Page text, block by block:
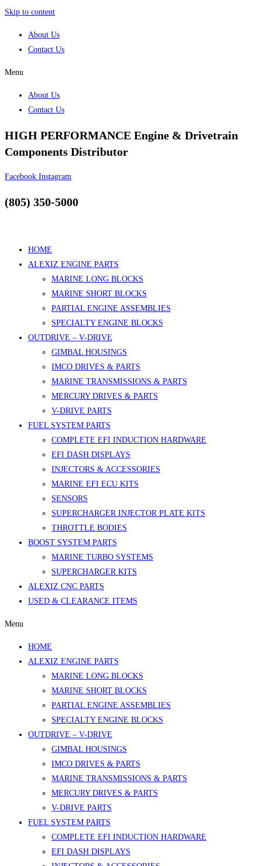
Skip to content
About Us
Contact Us
Menu
About Us
Contact Us
HIGH PERFORMANCE Engine & Drivetrain
Components Distributor
Facebook Instagram
(805) 350-5000
HOME
ALEXIZ ENGINE PARTS
MARINE LONG BLOCKS
MARINE SHORT BLOCKS
PARTIAL ENGINE ASSEMBLIES
SPECIALTY ENGINE BLOCKS
OUTDRIVE – V-DRIVE
GIMBAL HOUSINGS
IMCO DRIVES & PARTS
MARINE TRANSMISSIONS & PARTS
MERCURY DRIVES & PARTS
V-DRIVE PARTS
FUEL SYSTEM PARTS
COMPLETE EFI INDUCTION HARDWARE
EFI DASH DISPLAYS
INJECTORS & ACCESSORIES
MARINE EFI ECU KITS
SENSORS
SUPERCHARGER INJECTOR PLATE KITS
THROTTLE BODIES
BOOST SYSTEM PARTS
MARINE TURBO SYSTEMS
SUPERCHARGER KITS
ALEXIZ CNC PARTS
USED & CLEARANCE ITEMS
Menu
HOME
ALEXIZ ENGINE PARTS
MARINE LONG BLOCKS
MARINE SHORT BLOCKS
PARTIAL ENGINE ASSEMBLIES
SPECIALTY ENGINE BLOCKS
OUTDRIVE – V-DRIVE
GIMBAL HOUSINGS
IMCO DRIVES & PARTS
MARINE TRANSMISSIONS & PARTS
MERCURY DRIVES & PARTS
V-DRIVE PARTS
FUEL SYSTEM PARTS
COMPLETE EFI INDUCTION HARDWARE
EFI DASH DISPLAYS